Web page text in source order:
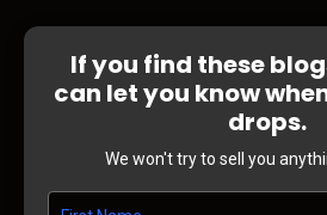
If you find these
can let you know
drops.
We won't try to sell you